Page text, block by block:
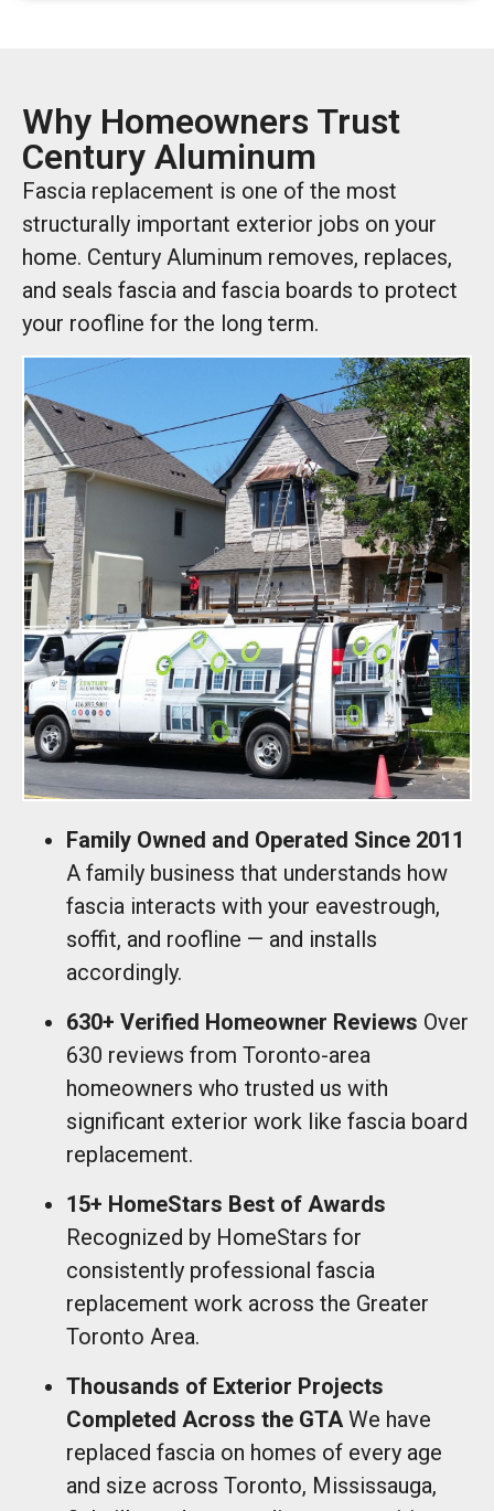
Why Homeowners Trust
Century Aluminum
Fascia replacement is one of the most
structurally important exterior jobs on your
home. Century Aluminum removes, replaces,
and seals fascia and fascia boards to protect
your roofline for the long term.
Family Owned and Operated Since 2011
A family business that understands how
fascia interacts with your eavestrough,
soffit, and roofline — and installs
accordingly.
630+ Verified Homeowner Reviews Over
630 reviews from Toronto-area
homeowners who trusted us with
significant exterior work like fascia board
replacement.
15+ HomeStars Best of Awards
Recognized by HomeStars for
consistently professional fascia
replacement work across the Greater
Toronto Area.
Thousands of Exterior Projects
Completed Across the GTAWe have
replaced fascia on homes of every age
and size across Toronto, Mississauga,